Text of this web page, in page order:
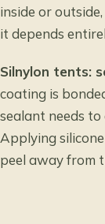
inside or
it depends
Silnylon tents:
coating is
sealant needs
Applying
peel away from